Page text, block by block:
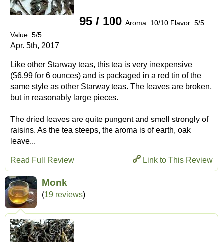
95 / 100 Aroma: 10/10 Flavor: 5/5
Value: 5/5
Apr. 5th, 2017
Like other Starway teas, this tea is very inexpensive
($6.99 for 6 ounces) and is packaged in a red tin of the
same style as other Starway teas. The leaves are broken,
but in reasonably large pieces.
The dried leaves are quite pungent and smell strongly of
raisins. As the tea steeps, the aroma is of earth, oak
leave...
Link to This Review
Read Full Review
Monk
(19 reviews)